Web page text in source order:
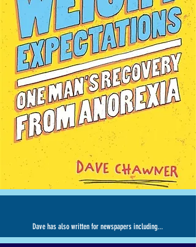
Dave has also written for newspapers including...